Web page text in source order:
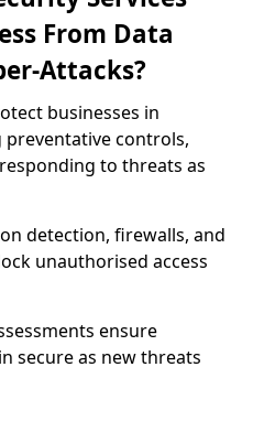
From Data
Attacks?
businesses in
preventative controls,
to threats as
detection, firewalls, and
unauthorised access
ensure
secure as new threats